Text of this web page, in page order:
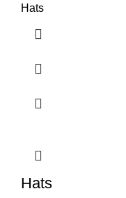
Hats
Hats